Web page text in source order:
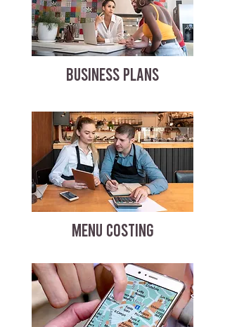
BUSINESS PLANS
MENU COSTING